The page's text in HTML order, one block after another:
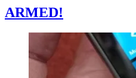
ARMED!